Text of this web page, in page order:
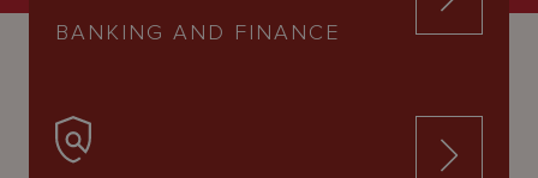
BANKING AND FINANCE